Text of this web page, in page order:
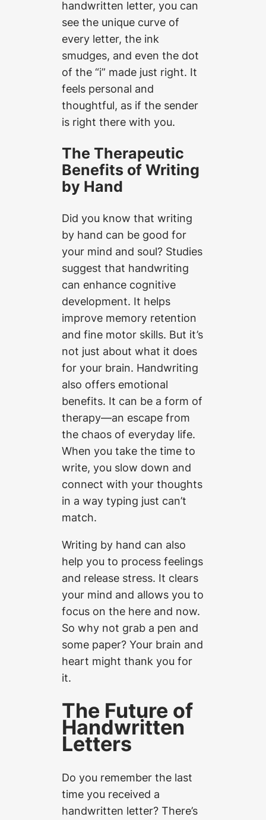
handwritten letter, you can
see the unique curve of
every letter, the ink
smudges, and even the dot
of the “i” made just right. It
feels personal and
thoughtful, as if the sender
is right there with you.
The Therapeutic
Benefits of Writing
by Hand
Did you know that writing
by hand can be good for
your mind and soul? Studies
suggest that handwriting
can enhance cognitive
development. It helps
improve memory retention
and fine motor skills. But it’s
not just about what it does
for your brain. Handwriting
also offers emotional
benefits. It can be a form of
therapy—an escape from
the chaos of everyday life.
When you take the time to
write, you slow down and
connect with your thoughts
in a way typing just can’t
match.
Writing by hand can also
help you to process feelings
and release stress. It clears
your mind and allows you to
focus on the here and now.
So why not grab a pen and
some paper? Your brain and
heart might thank you for
it.
The Future of
Handwritten
Letters
Do you remember the last
time you received a
handwritten letter? There’s